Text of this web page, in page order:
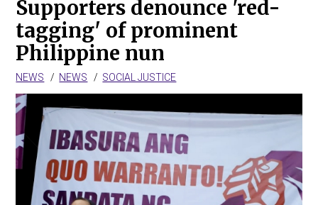
Supporters denounce 'red-
tagging' of prominent
Philippine nun
NEWS NEWS SOCIAL JUSTICE